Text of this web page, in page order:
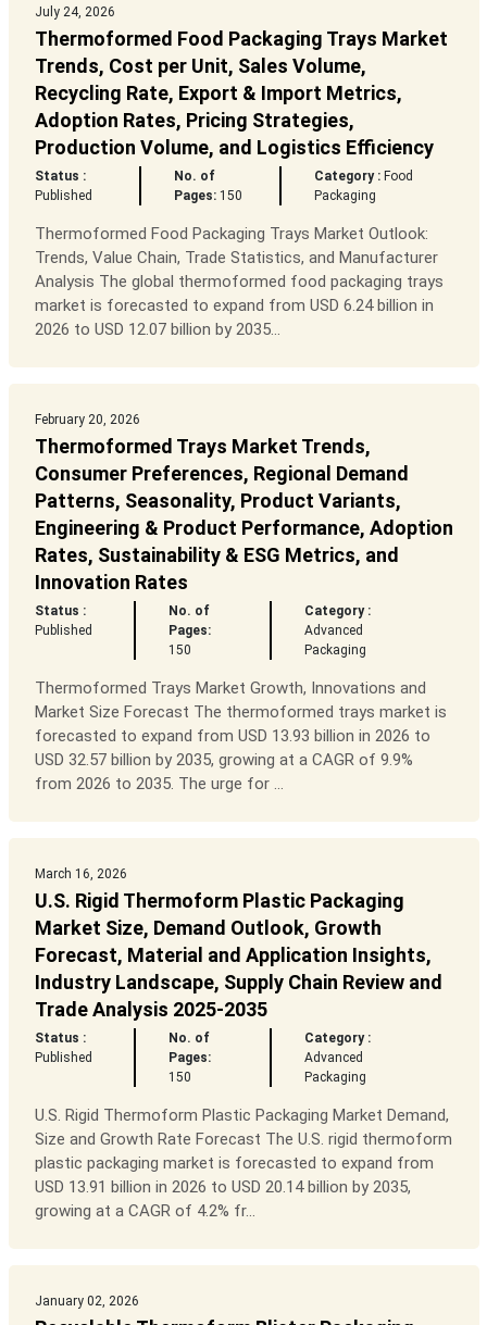
July 24, 2026
Thermoformed Food Packaging Trays Market
Trends, Cost per Unit, Sales Volume,
Recycling Rate, Export & Import Metrics,
Adoption Rates, Pricing Strategies,
Production Volume, and Logistics Efficiency
Status :
Published
No. of
Pages:150
Category : Food
Packaging
Thermoformed Food Packaging Trays Market Outlook:
Trends, Value Chain, Trade Statistics, and Manufacturer
Analysis The global thermoformed food packaging trays
market is forecasted to expand from USD 6.24 billion in
2026 to USD 12.07 billion by 2035...
February 20, 2026
Thermoformed Trays Market Trends,
Consumer Preferences, Regional Demand
Patterns, Seasonality, Product Variants,
Engineering & Product Performance, Adoption
Rates, Sustainability & ESG Metrics, and
Innovation Rates
Status :
Published
No. of
Pages:
150
Category :
Advanced
Packaging
Thermoformed Trays Market Growth, Innovations and
Market Size Forecast The thermoformed trays market is
forecasted to expand from USD 13.93 billion in 2026 to
USD 32.57 billion by 2035, growing at a CAGR of 9.9%
from 2026 to 2035. The urge for ...
March 16, 2026
U.S. Rigid Thermoform Plastic Packaging
Market Size, Demand Outlook, Growth
Forecast, Material and Application Insights,
Industry Landscape, Supply Chain Review and
Trade Analysis 2025-2035
Status :
Published
No. of
Pages:
150
Category :
Advanced
Packaging
U.S. Rigid Thermoform Plastic Packaging Market Demand,
Size and Growth Rate Forecast The U.S. rigid thermoform
plastic packaging market is forecasted to expand from
USD 13.91 billion in 2026 to USD 20.14 billion by 2035,
growing at a CAGR of 4.2% fr...
January 02, 2026